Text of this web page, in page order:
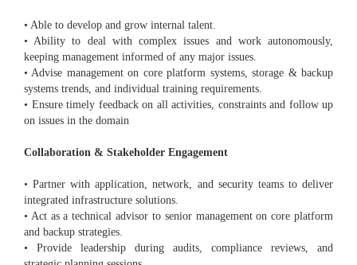
• Able to develop and grow internal talent.
• Ability to deal with complex issues and work autonomously,
keeping management informed of any major issues.
• Advise management on core platform systems, storage & backup
systems trends, and individual training requirements.
• Ensure timely feedback on all activities, constraints and follow up
on issues in the domain
Collaboration & Stakeholder Engagement
• Partner with application, network, and security teams to deliver
integrated infrastructure solutions.
• Act as a technical advisor to senior management on core platform
and backup strategies.
• Provide leadership during audits, compliance reviews, and